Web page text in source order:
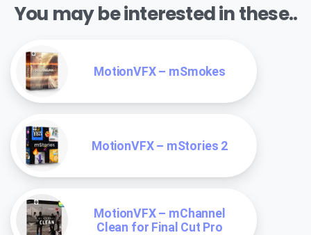
You may be interested in these..
MotionVFX – mSmokes
MotionVFX – mStories 2
MotionVFX – mChannel
Clean for Final Cut Pro